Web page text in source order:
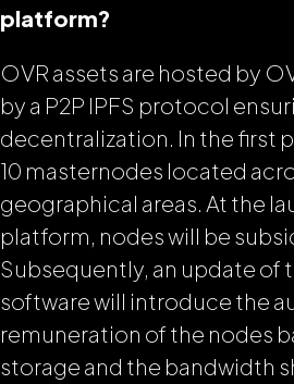
platform?
OVR assets are hosted by
by a P2P IPFS protocol
decentralization. In the first
10 masternodes located
geographical areas. At the
platform, nodes will be
Subsequently, an update of
software will introduce the
remuneration of the nodes
storage and the bandwidth